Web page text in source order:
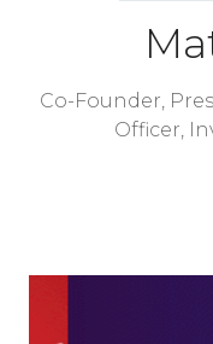
Co-Founder,
Officer,